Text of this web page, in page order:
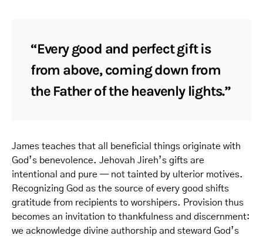
“Every good and perfect gift is
from above, coming down from
the Father of the heavenly lights.”
James teaches that all beneficial things originate with
God’s benevolence. Jehovah Jireh’s gifts are
intentional and pure — not tainted by ulterior motives.
Recognizing God as the source of every good shifts
gratitude from recipients to worshipers. Provision thus
becomes an invitation to thankfulness and discernment:
we acknowledge divine authorship and steward God’s